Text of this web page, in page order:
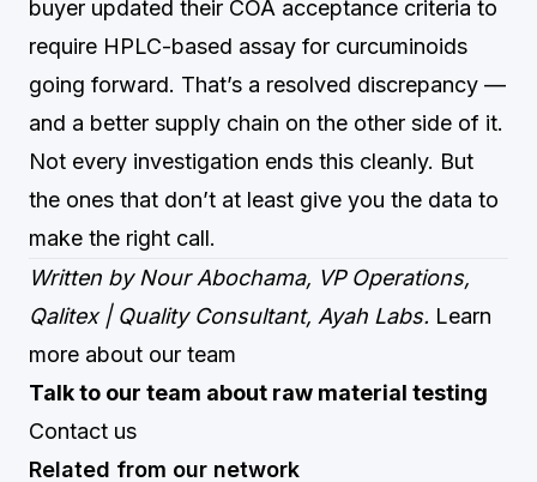
buyer updated their COA acceptance criteria to
require HPLC-based assay for curcuminoids
going forward. That’s a resolved discrepancy —
and a better supply chain on the other side of it.
Not every investigation ends this cleanly. But
the ones that don’t at least give you the data to
make the right call.
Written by Nour Abochama, VP Operations,
Qalitex | Quality Consultant, Ayah Labs. Learn
more about our team
Talk to our team about raw material testing
Contact us
Related from our network